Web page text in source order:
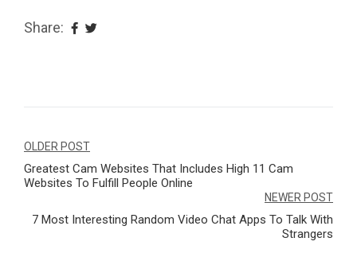
Share:
Navegação
de
OLDER POST
Greatest Cam Websites That Includes High 11 Cam
Websites To Fulfill People Online
NEWER POST
7 Most Interesting Random Video Chat Apps To Talk With
Strangers